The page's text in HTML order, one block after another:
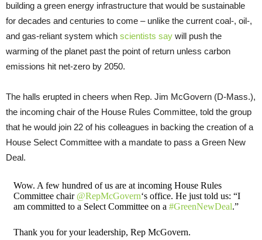
building a green energy infrastructure that would be sustainable
for decades and centuries to come – unlike the current coal-, oil-,
and gas-reliant system which scientists say will push the
warming of the planet past the point of return unless carbon
emissions hit net-zero by 2050.
The halls erupted in cheers when Rep. Jim McGovern (D-Mass.),
the incoming chair of the House Rules Committee, told the group
that he would join 22 of his colleagues in backing the creation of a
House Select Committee with a mandate to pass a Green New
Deal.
Wow. A few hundred of us are at incoming House Rules
Committee chair @RepMcGovern‘s office. He just told us: “I
am committed to a Select Committee on a #GreenNewDeal.”
Thank you for your leadership, Rep McGovern.